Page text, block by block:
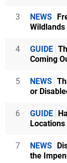
3 NEWS
Wildlands
4 GUIDE
Coming
5 NEWS
or
6 GUIDE
Locations
7 NEWS
the